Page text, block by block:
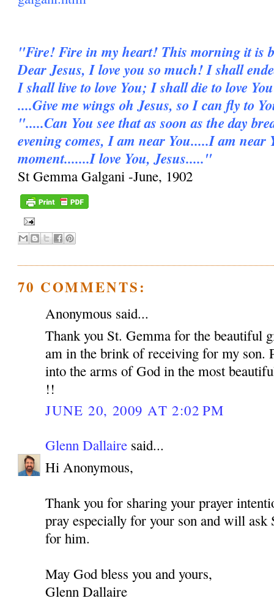
"Fire! Fire in my heart! This morning it is
Dear Jesus, I love you so much! I shall
I shall live to love You; I shall die to love
....Give me wings oh Jesus, so I can fly to
".....Can You see that as soon as the day
evening comes, I am near You.....I am near
moment.......I love You, Jesus....."
St Gemma Galgani -June, 1902
70 COMMENTS:
Anonymous said...
Thank you St. Gemma for the beautiful
am in the brink of receiving for my son.
into the arms of God in the most
!!
JUNE 20, 2009 AT 2:02 PM
Glenn Dallaire said...
Hi Anonymous,
Thank you for sharing your prayer
pray especially for your son and will ask
for him.
May God bless you and yours,
Glenn Dallaire